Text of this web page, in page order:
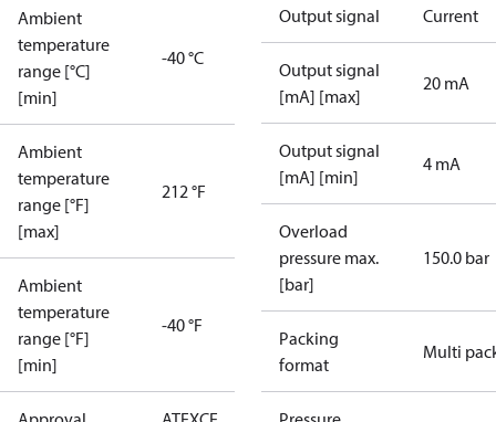
Ambient
temperature
range [°C]
[min]
-40 °C
Ambient
temperature
range [°F]
[max]
212 °F
Ambient
temperature
range [°F]
[min]
-40 °F
Output signal Current
Output signal
[mA] [max]
20 mA
Output signal
[mA] [min]
4 mA
Overload
pressure max.
[bar]
150.0 bar
Packing
format
Multi